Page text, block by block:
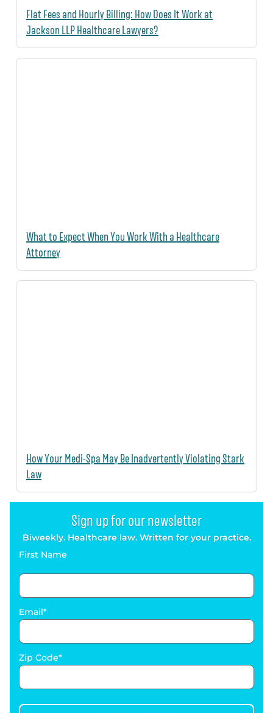
Flat Fees and Hourly Billing: How Does It Work at
Jackson LLP Healthcare Lawyers?
What to Expect When You Work With a Healthcare
Attorney
How Your Medi-Spa May Be Inadvertently Violating Stark
Law
Sign up for our newsletter
Biweekly. Healthcare law. Written for your practice.
First Name
Email
Zip Code